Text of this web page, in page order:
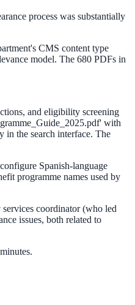
process was substantially
CMS content type
model. The 680 PDFs in
and eligibility screening
with
in the search interface. The
Spanish-language
programme names used by
coordinator (who led
issues, both related to